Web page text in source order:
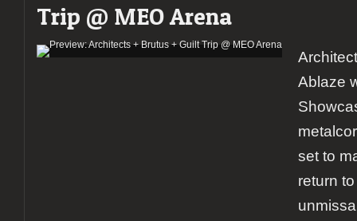
Trip @ MEO Arena
Ablaze
set to
return